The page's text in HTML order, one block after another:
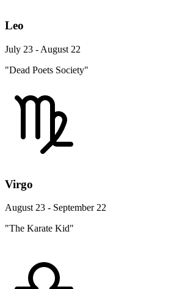
Leo
July 23 - August 22
"Dead Poets Society"
Virgo
August 23 - September 22
"The Karate Kid"